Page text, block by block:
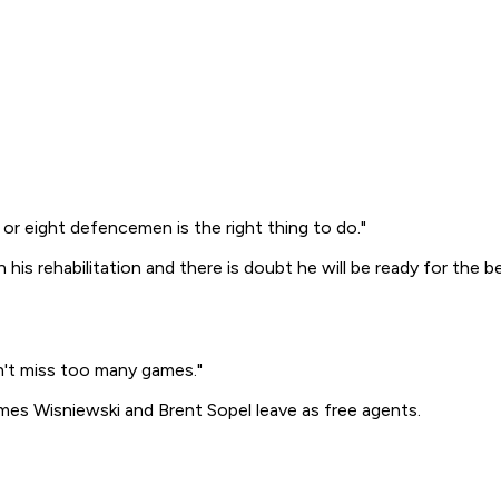
eight defencemen is the right thing to do."
rehabilitation and there is doubt he will be ready for the
miss too many games."
Wisniewski and Brent Sopel leave as free agents.